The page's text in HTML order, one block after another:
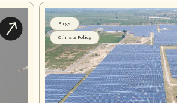
Blogs
Climate Policy